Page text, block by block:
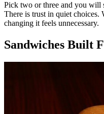
Pick two or three and you will
There is trust in quiet
changing it feels unnecessary.
Sandwiches Built